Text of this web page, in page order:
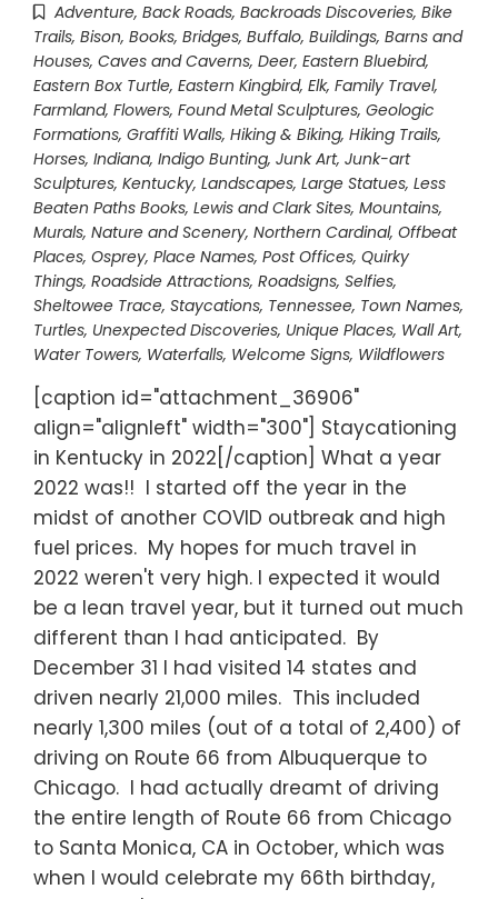
Adventure, Back Roads, Backroads Discoveries, Bike
Trails, Bison, Books, Bridges, Buffalo, Buildings, Barns and
Houses, Caves and Caverns, Deer, Eastern Bluebird,
Eastern Box Turtle, Eastern Kingbird, Elk, Family Travel,
Farmland, Flowers, Found Metal Sculptures, Geologic
Formations, Graffiti Walls, Hiking & Biking, Hiking Trails,
Horses, Indiana, Indigo Bunting, Junk Art, Junk-art
Sculptures, Kentucky, Landscapes, Large Statues, Less
Beaten Paths Books, Lewis and Clark Sites, Mountains,
Murals, Nature and Scenery, Northern Cardinal, Offbeat
Places, Osprey, Place Names, Post Offices, Quirky
Things, Roadside Attractions, Roadsigns, Selfies,
Sheltowee Trace, Staycations, Tennessee, Town Names,
Turtles, Unexpected Discoveries, Unique Places, Wall Art,
Water Towers, Waterfalls, Welcome Signs, Wildflowers
[caption id="attachment_36906"
align="alignleft" width="300"] Staycationing
in Kentucky in 2022[/caption] What a year
2022 was!! I started off the year in the
midst of another COVID outbreak and high
fuel prices. My hopes for much travel in
2022 weren't very high. I expected it would
be a lean travel year, but it turned out much
different than I had anticipated. By
December 31 I had visited 14 states and
driven nearly 21,000 miles. This included
nearly 1,300 miles (out of a total of 2,400) of
driving on Route 66 from Albuquerque to
Chicago. I had actually dreamt of driving
the entire length of Route 66 from Chicago
to Santa Monica, CA in October, which was
when I would celebrate my 66th birthday,